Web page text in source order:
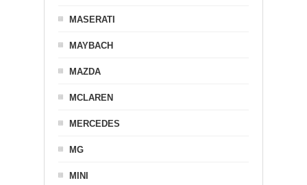
MASERATI
MAYBACH
MAZDA
MCLAREN
MERCEDES
MG
MINI